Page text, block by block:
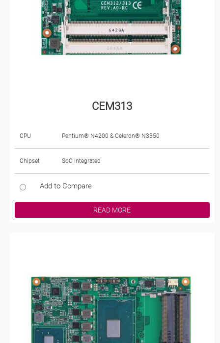
CEM313
CPU Pentium® N4200 & Celeron® N3350
Chipset SoC Integrated
Add to Compare
READ MORE